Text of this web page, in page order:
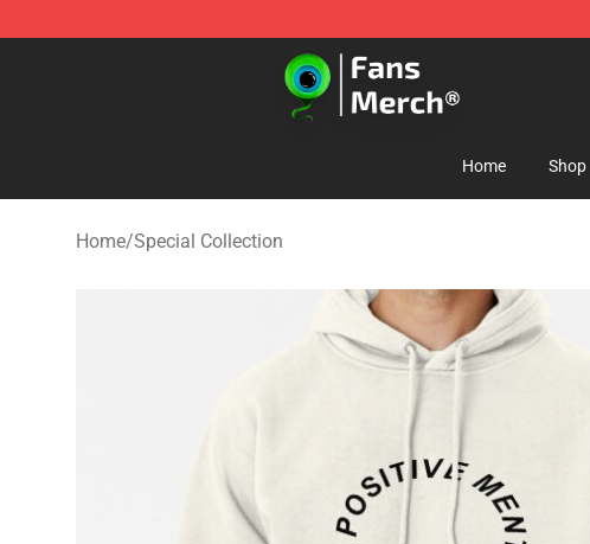
Jacksepticeye Store - Official Jacksepticeye Merchandise Shop
Home Shop
Home/Special Collection